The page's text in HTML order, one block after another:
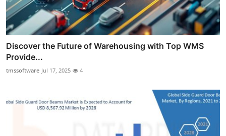
Discover the Future of Warehousing with Top WMS
Provide...
tmssoftware Jul 17, 2025 4